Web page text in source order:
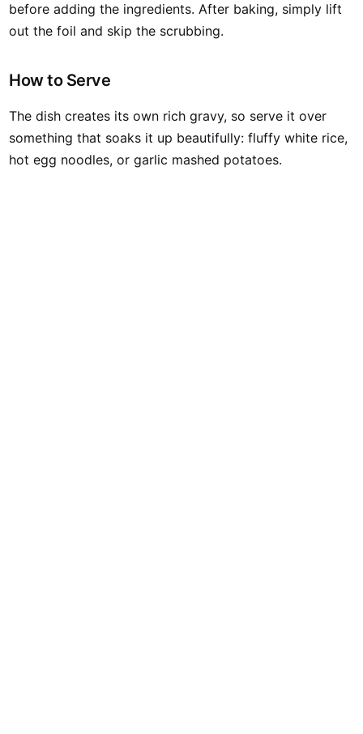
before adding the ingredients. After baking, simply lift
out the foil and skip the scrubbing.
How to Serve
The dish creates its own rich gravy, so serve it over
something that soaks it up beautifully: fluffy white rice,
hot egg noodles, or garlic mashed potatoes.